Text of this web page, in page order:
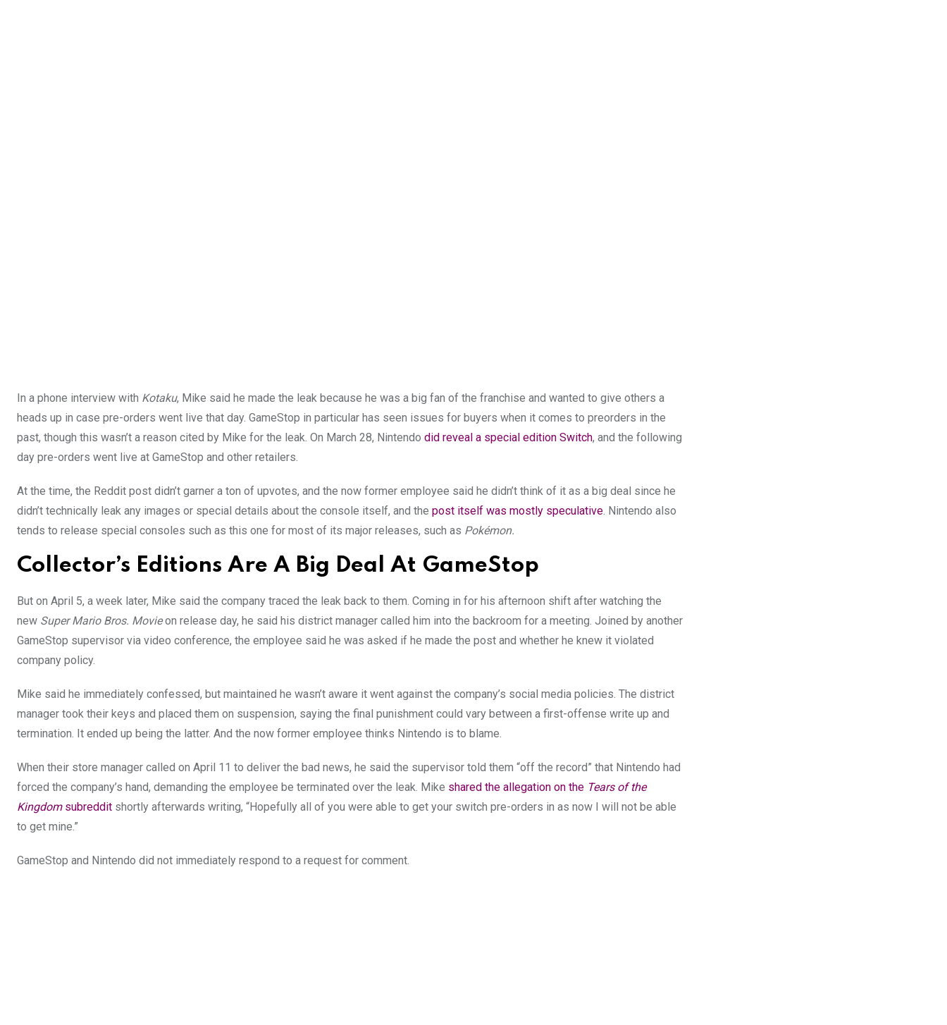
In a phone interview with Kotaku, Mike said he made the leak because he was a big fan of the franchise and wanted to give others a
heads up in case pre-orders went live that day. GameStop in particular has seen issues for buyers when it comes to preorders in the
past, though this wasn’t a reason cited by Mike for the leak. On March 28, Nintendo did reveal a special edition Switch, and the following
day pre-orders went live at GameStop and other retailers.
At the time, the Reddit post didn’t garner a ton of upvotes, and the now former employee said he didn’t think of it as a big deal since he
didn’t technically leak any images or special details about the console itself, and the post itself was mostly speculative. Nintendo also
tends to release special consoles such as this one for most of its major releases, such as Pokémon.
Collector’s Editions Are A Big Deal At GameStop
But on April 5, a week later, Mike said the company traced the leak back to them. Coming in for his afternoon shift after watching the
new Super Mario Bros. Movieon release day, he said his district manager called him into the backroom for a meeting. Joined by another
GameStop supervisor via video conference, the employee said he was asked if he made the post and whether he knew it violated
company policy.
Mike said he immediately confessed, but maintained he wasn’t aware it went against the company’s social media policies. The district
manager took their keys and placed them on suspension, saying the final punishment could vary between a first-offense write up and
termination. It ended up being the latter. And the now former employee thinks Nintendo is to blame.
When their store manager called on April 11 to deliver the bad news, he said the supervisor told them “off the record” that Nintendo had
forced the company’s hand, demanding the employee be terminated over the leak. Mike shared the allegation on the Tears of the
Kingdomsubreddit shortly afterwards writing, “Hopefully all of you were able to get your switch pre-orders in as now I will not be able
to get mine.”
GameStop and Nintendo did not immediately respond to a request for comment.